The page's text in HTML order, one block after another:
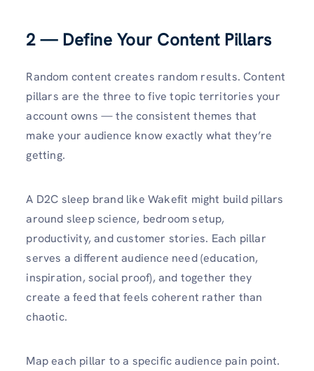
2 — Define Your Content Pillars
Random content creates random results. Content
pillars are the three to five topic territories your
account owns — the consistent themes that
make your audience know exactly what they’re
getting.
A D2C sleep brand like Wakefit might build pillars
around sleep science, bedroom setup,
productivity, and customer stories. Each pillar
serves a different audience need (education,
inspiration, social proof), and together they
create a feed that feels coherent rather than
chaotic.
Map each pillar to a specific audience pain point.